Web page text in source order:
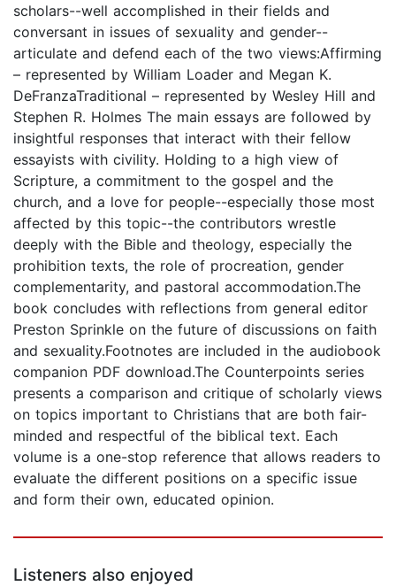
scholars--well accomplished in their fields and
conversant in issues of sexuality and gender--
articulate and defend each of the two views:Affirming
– represented by William Loader and Megan K.
DeFranzaTraditional – represented by Wesley Hill and
Stephen R. Holmes The main essays are followed by
insightful responses that interact with their fellow
essayists with civility. Holding to a high view of
Scripture, a commitment to the gospel and the
church, and a love for people--especially those most
affected by this topic--the contributors wrestle
deeply with the Bible and theology, especially the
prohibition texts, the role of procreation, gender
complementarity, and pastoral accommodation.The
book concludes with reflections from general editor
Preston Sprinkle on the future of discussions on faith
and sexuality.Footnotes are included in the audiobook
companion PDF download.The Counterpoints series
presents a comparison and critique of scholarly views
on topics important to Christians that are both fair-
minded and respectful of the biblical text. Each
volume is a one-stop reference that allows readers to
evaluate the different positions on a specific issue
and form their own, educated opinion.
Listeners also enjoyed